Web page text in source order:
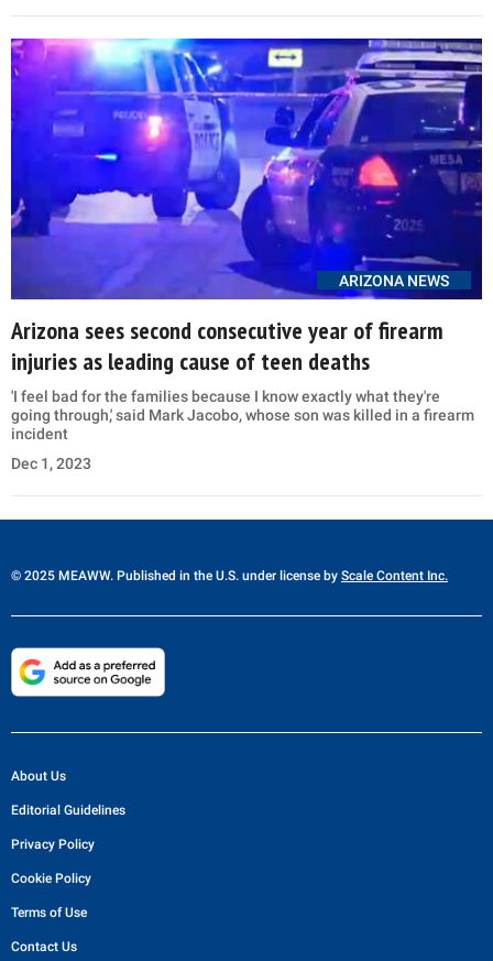
ARIZONA NEWS
Arizona sees second consecutive year of firearm
injuries as leading cause of teen deaths
'I feel bad for the families because I know exactly what they're
going through,' said Mark Jacobo, whose son was killed in a firearm
incident
Dec 1, 2023
© 2025 MEAWW. Published in the U.S. under license by Scale Content Inc.
About Us
Editorial Guidelines
Privacy Policy
Cookie Policy
Terms of Use
Contact Us